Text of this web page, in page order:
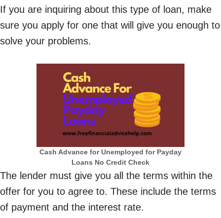
If you are inquiring about this type of loan, make
sure you apply for one that will give you enough to
solve your problems.
Cash Advance for Unemployed for Payday
Loans No Credit Check
The lender must give you all the terms within the
offer for you to agree to. These include the terms
of payment and the interest rate.